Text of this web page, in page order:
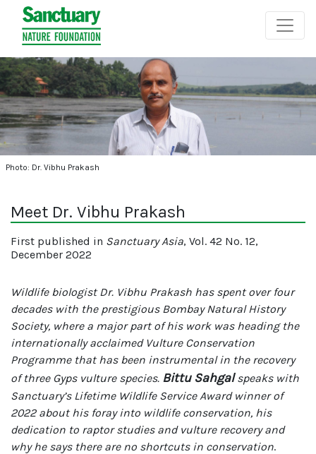
Photo: Dr. Vibhu Prakash
Meet Dr. Vibhu Prakash
First published in Sanctuary Asia, Vol. 42 No. 12,
December 2022
Wildlife biologist Dr. Vibhu Prakash has spent over four
decades with the prestigious Bombay Natural History
Society, where a major part of his work was heading the
internationally acclaimed Vulture Conservation
Programme that has been instrumental in the recovery
of three Gyps vulture species. Bittu Sahgalspeaks with
Sanctuary’s Lifetime Wildlife Service Award winner of
2022 about his foray into wildlife conservation, his
dedication to raptor studies and vulture recovery and
why he says there are no shortcuts in conservation.